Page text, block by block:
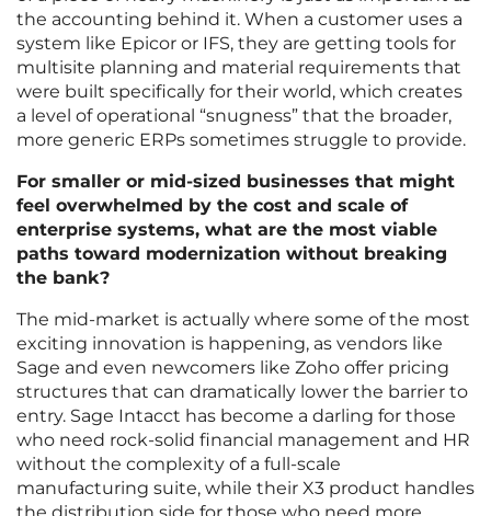
the accounting behind it. When a customer uses a
system like Epicor or IFS, they are getting tools for
multisite planning and material requirements that
were built specifically for their world, which creates
a level of operational “snugness” that the broader,
more generic ERPs sometimes struggle to provide.
For smaller or mid-sized businesses that might
feel overwhelmed by the cost and scale of
enterprise systems, what are the most viable
paths toward modernization without breaking
the bank?
The mid-market is actually where some of the most
exciting innovation is happening, as vendors like
Sage and even newcomers like Zoho offer pricing
structures that can dramatically lower the barrier to
entry. Sage Intacct has become a darling for those
who need rock-solid financial management and HR
without the complexity of a full-scale
manufacturing suite, while their X3 product handles